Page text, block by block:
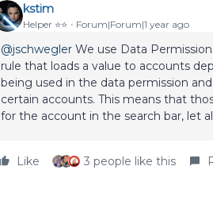
kstim
Helper ⭐️⭐️ Forum|Forum|1 year ago
@jschwegler We use Data
rule that loads a value to accounts
being used in the data permission
certain accounts. This means that
for the account in the search bar, let
Like 3 people like this